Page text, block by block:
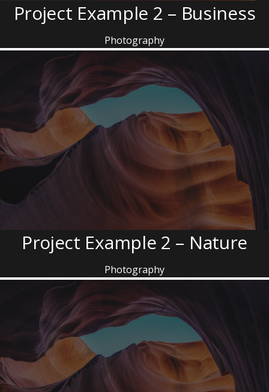
Project Example 2 – Business
Photography
Project Example 2 – Nature
Photography